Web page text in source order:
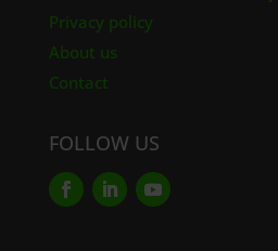
Privacy policy
About us
Contact
FOLLOW US